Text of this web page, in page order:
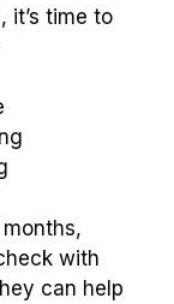
it’s time to
with
can help